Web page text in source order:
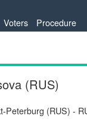
Voters Procedure
(RUS)
Peterburg (RUS) -